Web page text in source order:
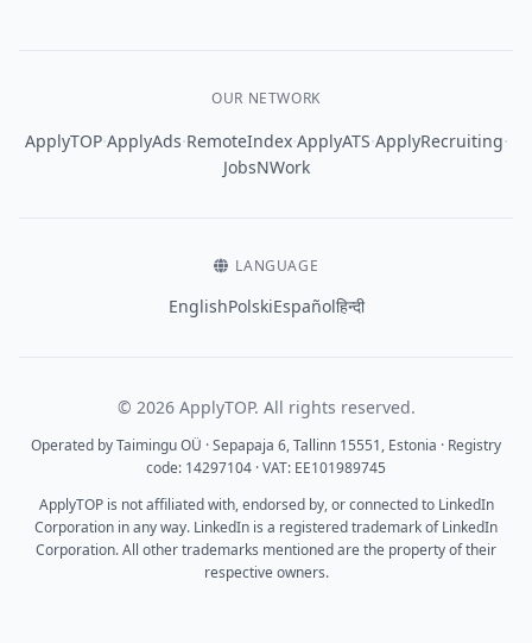
OUR NETWORK
ApplyTOP·ApplyAds·RemoteIndex·ApplyATS·ApplyRecruiting·
JobsNWork
LANGUAGE
EnglishPolskiEspañolहिन्दी
© 2026 ApplyTOP. All rights reserved.
Operated by Taimingu OÜ · Sepapaja 6, Tallinn 15551, Estonia · Registry
code: 14297104 · VAT: EE101989745
ApplyTOP is not affiliated with, endorsed by, or connected to LinkedIn
Corporation in any way. LinkedIn is a registered trademark of LinkedIn
Corporation. All other trademarks mentioned are the property of their
respective owners.